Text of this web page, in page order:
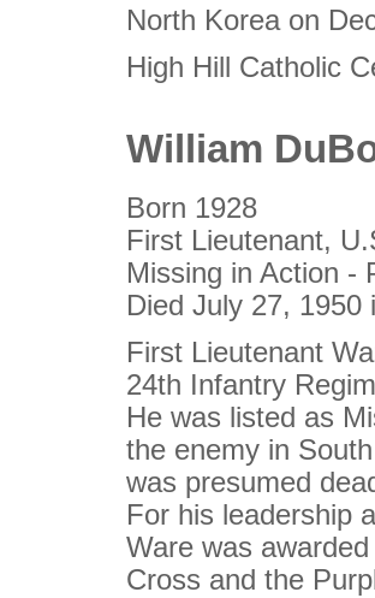
North Korea on
High Hill Catholic
William
Born 1928
First Lieutenant,
Missing in Action -
Died July 27, 1950
First Lieutenant
24th Infantry
He was listed as
the enemy in
was presumed
For his leadership
Ware was
Cross and the